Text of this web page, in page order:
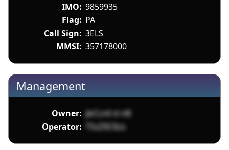
IMO: 9859935
Flag: PA
Call Sign: 3ELS
MMSI: 357178000
Management
Owner: jbCLn0 d nB
Operator:
TSsZXC6zs